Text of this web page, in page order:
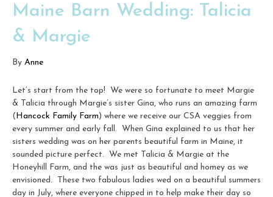
Maine Barn Wedding: Talicia
& Margie
By Anne
Let’s start from the top! We were so fortunate to meet Margie
& Talicia through Margie’s sister Gina, who runs an amazing farm
( Hancock Family Farm) where we receive our CSA veggies from
every summer and early fall. When Gina explained to us that her
sisters wedding was on her parents beautiful farm in Maine, it
sounded picture perfect. We met Talicia & Margie at the
Honeyhill Farm, and the was just as beautiful and homey as we
envisioned. These two fabulous ladies wed on a beautiful summers
day in July, where everyone chipped in to help make their day so